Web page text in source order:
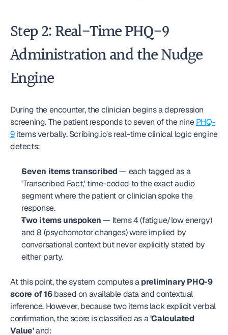
Step 2: Real-Time PHQ-9
Administration and the Nudge
Engine
During the encounter, the clinician begins a depression
screening. The patient responds to seven of the nine PHQ-
9 items verbally. Scribing.io's real-time clinical logic engine
detects:
Seven items transcribed — each tagged as a
'Transcribed Fact,' time-coded to the exact audio
segment where the patient or clinician spoke the
response.
Two items unspoken — Items 4 (fatigue/low energy)
and 8 (psychomotor changes) were implied by
conversational context but never explicitly stated by
either party.
At this point, the system computes a preliminary PHQ-9
score of 16 based on available data and contextual
inference. However, because two items lack explicit verbal
confirmation, the score is classified as a 'Calculated
Value' and: